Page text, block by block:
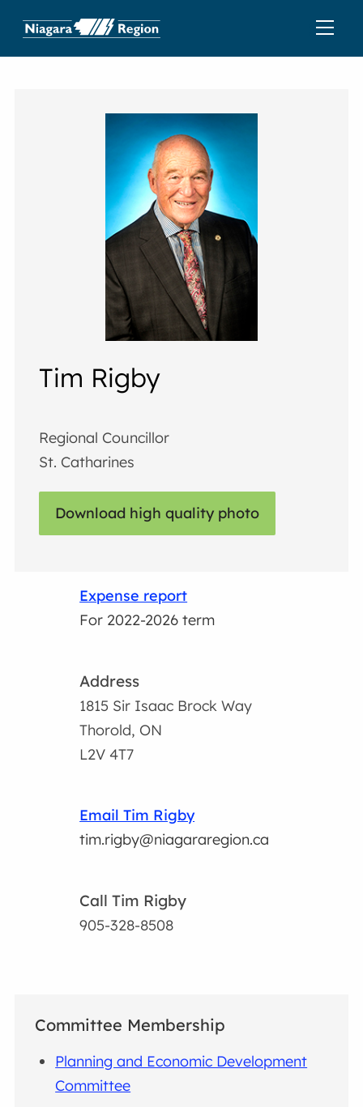
Tim Rigby
Regional Councillor
St. Catharines
Download high quality photo
Expense report
For 2022-2026 term
Address
1815 Sir Isaac Brock Way
Thorold, ON
L2V 4T7
Email Tim Rigby
tim.rigby@niagararegion.ca
Call Tim Rigby
905-328-8508
Committee Membership
Planning and Economic Development
Committee